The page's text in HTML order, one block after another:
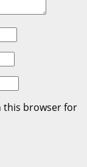
this browser for